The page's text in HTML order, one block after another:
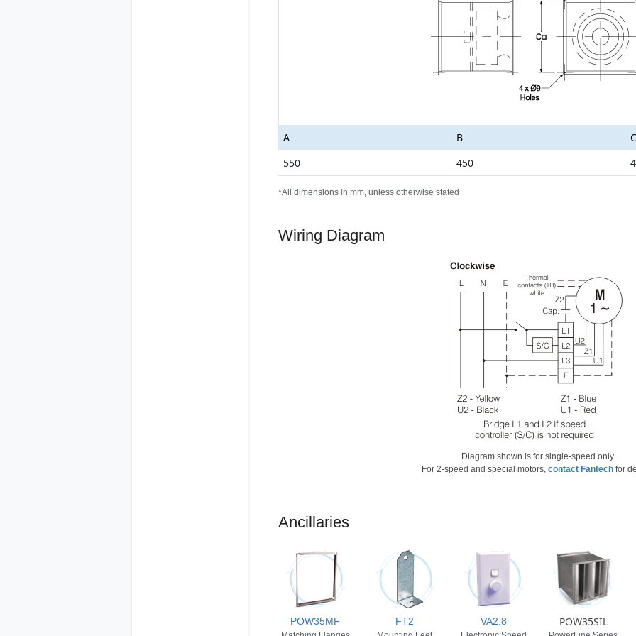
A B
C
550
450
*All dimensions in mm, unless otherwise stated
Wiring Diagram
Diagram shown is for single-speed only.
For 2-speed and special motors,contact Fantech for
Ancillaries
POW35MF FT2 VA2.8 POW35SIL